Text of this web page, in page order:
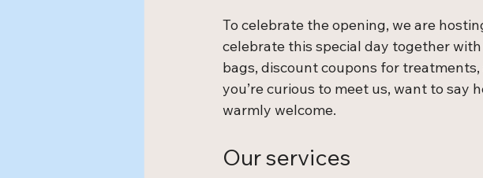
To celebrate the opening, we are
celebrate this special day together
bags, discount coupons for
you’re curious to meet us, want to say
warmly welcome.
Our services